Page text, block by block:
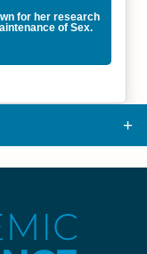
for her research
of Sex.